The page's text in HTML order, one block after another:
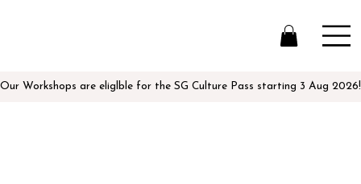
Our Workshops are eliglble for the SG Culture Pass starting 3 Aug 2026!